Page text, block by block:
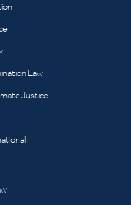
Law
Justice